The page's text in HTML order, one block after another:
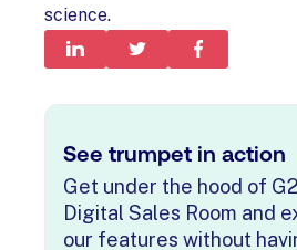
science.
See trumpet in action
Get under the hood of
Digital Sales Room and
our features without